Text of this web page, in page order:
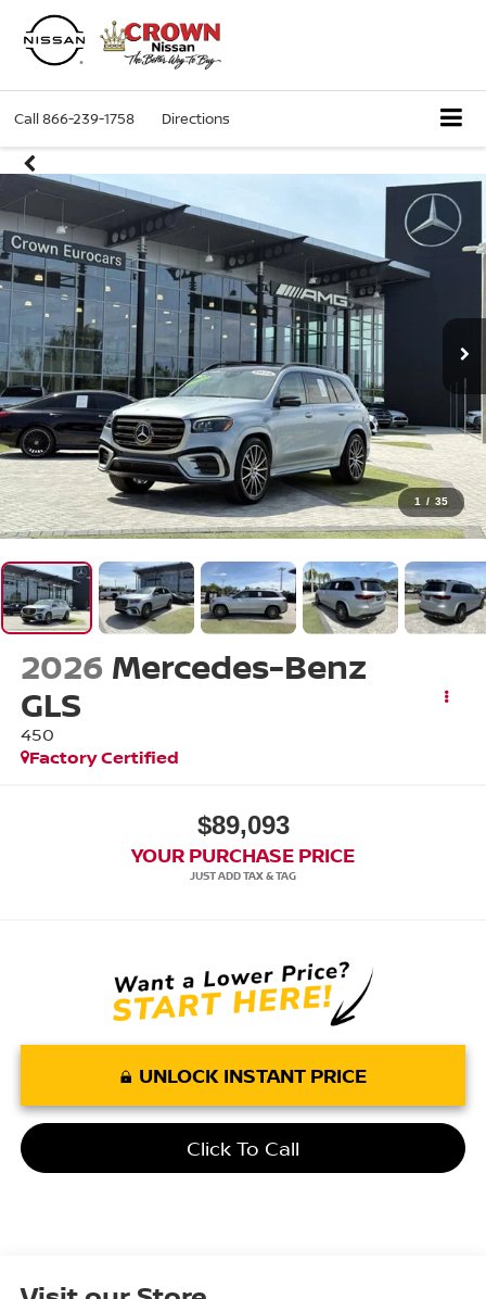
Call866-239-1758 Directions
1 / 35
2026 Mercedes-Benz
GLS
450
Factory Certified
$89,093
YOUR PURCHASE PRICE
UNLOCK INSTANT PRICE
Click To Call